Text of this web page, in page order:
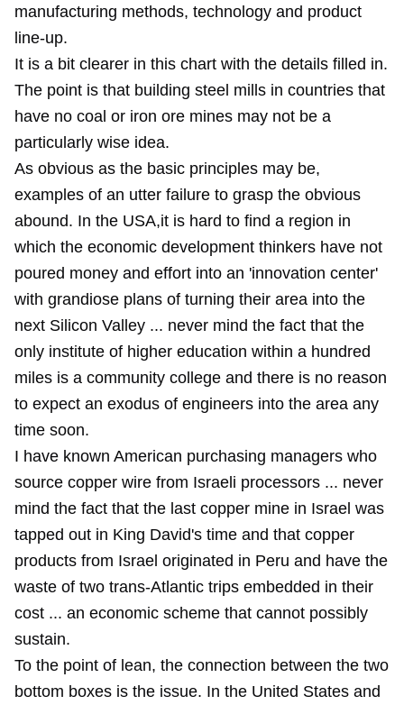
manufacturing methods, technology and product
line-up.
It is a bit clearer in this chart with the details filled in.
The point is that building steel mills in countries that
have no coal or iron ore mines may not be a
particularly wise idea.
As obvious as the basic principles may be,
examples of an utter failure to grasp the obvious
abound. In the USA,it is hard to find a region in
which the economic development thinkers have not
poured money and effort into an 'innovation center'
with grandiose plans of turning their area into the
next Silicon Valley ... never mind the fact that the
only institute of higher education within a hundred
miles is a community college and there is no reason
to expect an exodus of engineers into the area any
time soon.
I have known American purchasing managers who
source copper wire from Israeli processors ... never
mind the fact that the last copper mine in Israel was
tapped out in King David's time and that copper
products from Israel originated in Peru and have the
waste of two trans-Atlantic trips embedded in their
cost ... an economic scheme that cannot possibly
sustain.
To the point of lean, the connection between the two
bottom boxes is the issue. In the United States and